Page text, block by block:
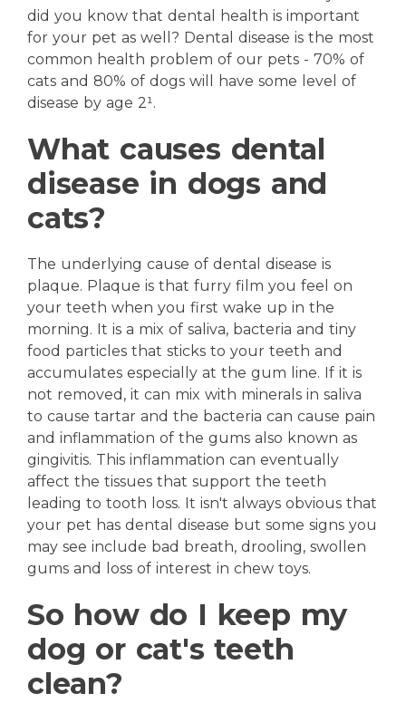
did you know that dental health is important
for your pet as well? Dental disease is the most
common health problem of our pets - 70% of
cats and 80% of dogs will have some level of
disease by age 2¹.
What causes dental
disease in dogs and
cats?
The underlying cause of dental disease is
plaque. Plaque is that furry film you feel on
your teeth when you first wake up in the
morning. It is a mix of saliva, bacteria and tiny
food particles that sticks to your teeth and
accumulates especially at the gum line. If it is
not removed, it can mix with minerals in saliva
to cause tartar and the bacteria can cause pain
and inflammation of the gums also known as
gingivitis. This inflammation can eventually
affect the tissues that support the teeth
leading to tooth loss. It isn't always obvious that
your pet has dental disease but some signs you
may see include bad breath, drooling, swollen
gums and loss of interest in chew toys.
So how do I keep my
dog or cat's teeth
clean?